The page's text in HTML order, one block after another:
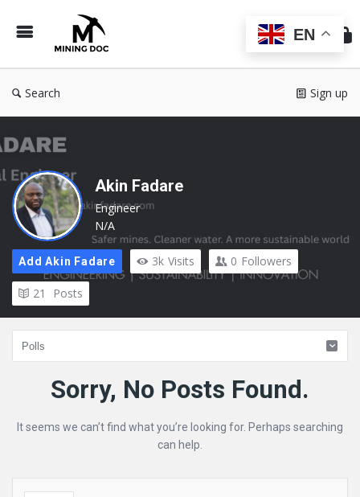
Doc
Search Sign up
Akin Fadare
Engineer
N/A
Add Akin Fadare 3k Visits 0 Followers
21 Posts
Mining
Latest
Sorry, No Posts Found.
It seems we can’t find what you’re looking for. Perhaps searching
can help.
EN